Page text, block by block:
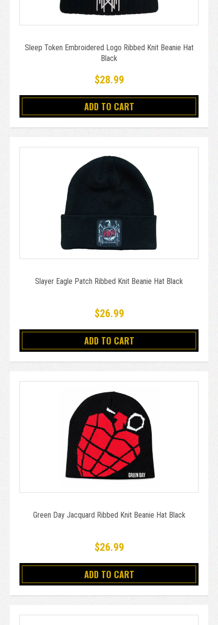
Sleep Token Embroidered Logo Ribbed Knit Beanie Hat
Black
$28.99
ADD TO CART
Slayer Eagle Patch Ribbed Knit Beanie Hat Black
$26.99
ADD TO CART
Green Day Jacquard Ribbed Knit Beanie Hat Black
$26.99
ADD TO CART